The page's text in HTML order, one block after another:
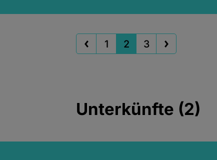
1 2 3
Unterkünfte (2)